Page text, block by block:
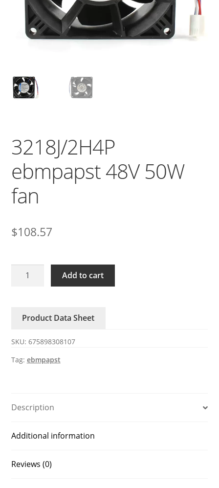
3218J/2H4P
ebmpapst 48V 50W
fan
$108.57
3218J/2H4P
Add to cart
Product Data Sheet
SKU: 675898308107
Tag: ebmpapst
Description
Additional information
Reviews (0)